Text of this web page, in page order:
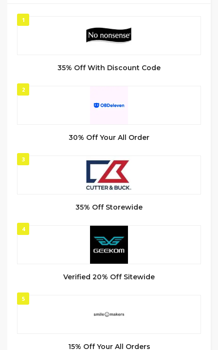
1
35% Off With Discount Code
2
30% Off Your All Order
3
35% Off Storewide
4
Verified 20% Off Sitewide
5
15% Off Your All Orders